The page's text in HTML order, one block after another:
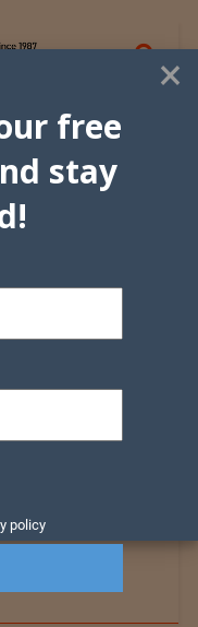
×
free
stay
policy